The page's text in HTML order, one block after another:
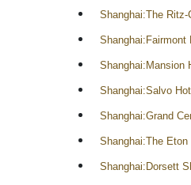
Shanghai:The
Shanghai:Fairmont
Shanghai:Mansion
Shanghai:Salvo
Shanghai:Grand
Shanghai:The Eton
Shanghai:Dorsett